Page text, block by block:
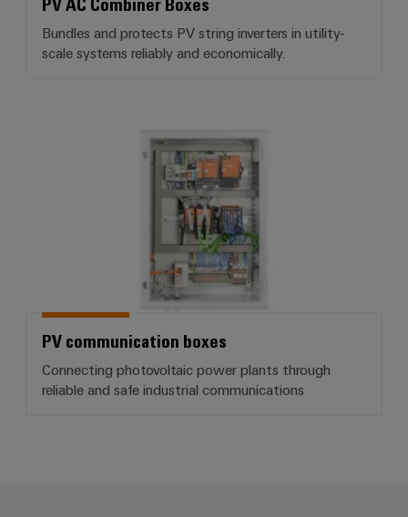
Bundles and protects PV string inverters in utility-
scale systems reliably and economically.
PV communication boxes
Connecting photovoltaic power plants through
reliable and safe industrial communications